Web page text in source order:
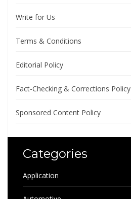
Write for Us
Terms & Conditions
Editorial Policy
Fact-Checking & Corrections Policy
Sponsored Content Policy
Categories
Application